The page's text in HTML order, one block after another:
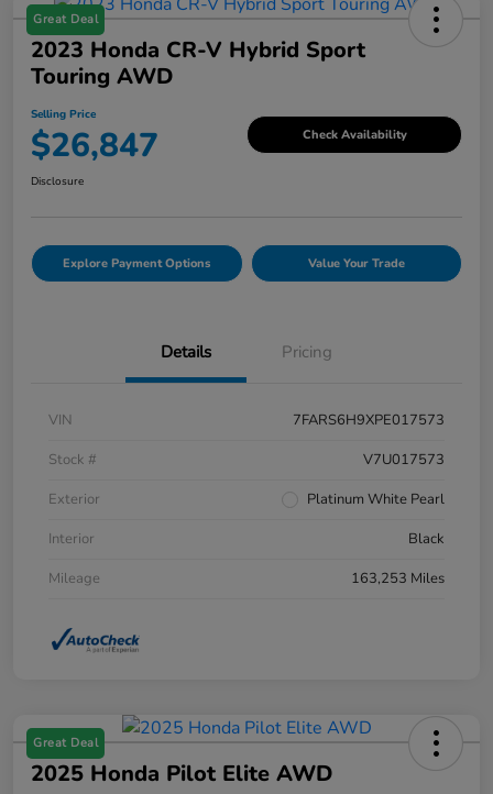
Great Deal
2023 Honda CR-V Hybrid Sport
Touring AWD
Selling Price
$26,847 Check Availability
Disclosure
Explore Payment Options Value Your Trade
Details Pricing
VIN
7FARS6H9XPE017573
Stock #
V7U017573
Exterior
Platinum White Pearl
Interior
Black
Mileage
163,253 Miles
Great Deal
2025 Honda Pilot Elite AWD